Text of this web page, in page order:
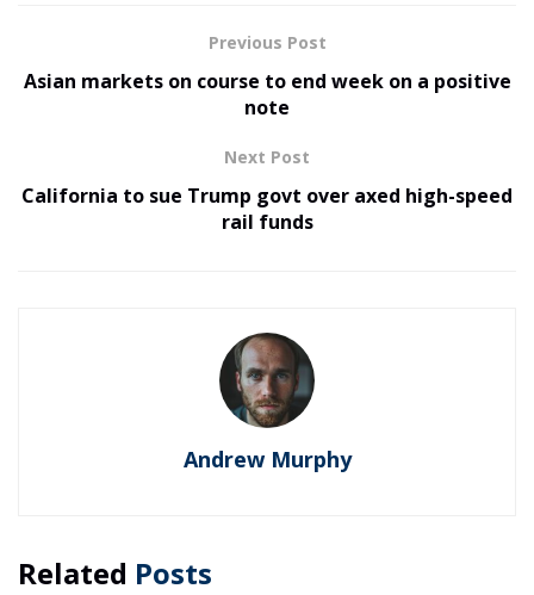
Previous Post
Asian markets on course to end week on a positive
note
Next Post
California to sue Trump govt over axed high-speed
rail funds
Andrew Murphy
Related Posts